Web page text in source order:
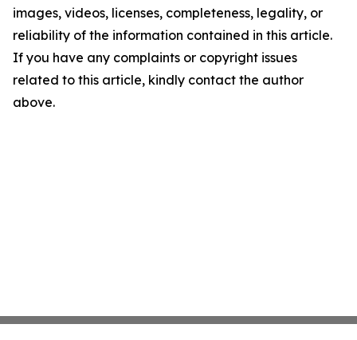
images, videos, licenses, completeness, legality, or
reliability of the information contained in this article.
If you have any complaints or copyright issues
related to this article, kindly contact the author
above.